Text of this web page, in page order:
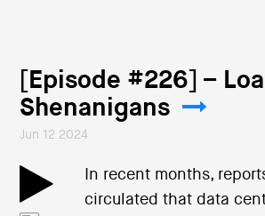
[Episode #226] –
Shenanigans
Jun 12 2024
In recent months,
circulated that data